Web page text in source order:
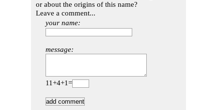
or about the origins of this name?
Leave a comment...
your name:
message:
11+4+1=